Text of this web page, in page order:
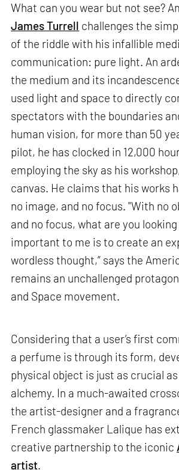
What can you wear but not see?
James Turrell challenges the
of the riddle with his infallible
communication: pure light. An
the medium and its
used light and space to directly
spectators with the boundaries
human vision, for more than 50
pilot, he has clocked in 12,000
employing the sky as his
canvas. He claims that his works
no image, and no focus. "With no
and no focus, what are you
important to me is to create an
wordless thought,” says the
remains an unchallenged
and Space movement.
Considering that a user’s first
a perfume is through its form,
physical object is just as crucial
alchemy. In a much-awaited
the artist-designer and a
French glassmaker Lalique has
creative partnership to the iconic
artist.